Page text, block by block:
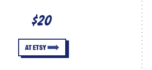
$20
AT ETSY